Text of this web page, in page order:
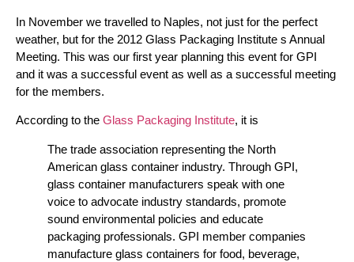
In November we travelled to Naples, not just for the perfect
weather, but for the 2012 Glass Packaging Institute s Annual
Meeting. This was our first year planning this event for GPI
and it was a successful event as well as a successful meeting
for the members.
According to the Glass Packaging Institute, it is
The trade association representing the North
American glass container industry. Through GPI,
glass container manufacturers speak with one
voice to advocate industry standards, promote
sound environmental policies and educate
packaging professionals. GPI member companies
manufacture glass containers for food, beverage,